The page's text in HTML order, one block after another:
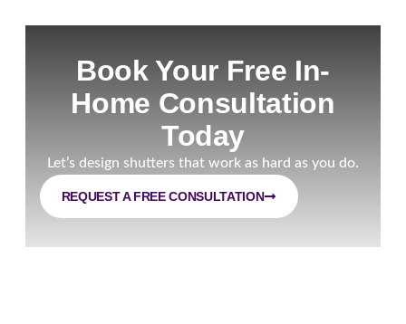
Book Your Free In-
Home Consultation
Today
Let’s design shutters that work as hard as you do.
REQUEST A FREE CONSULTATION